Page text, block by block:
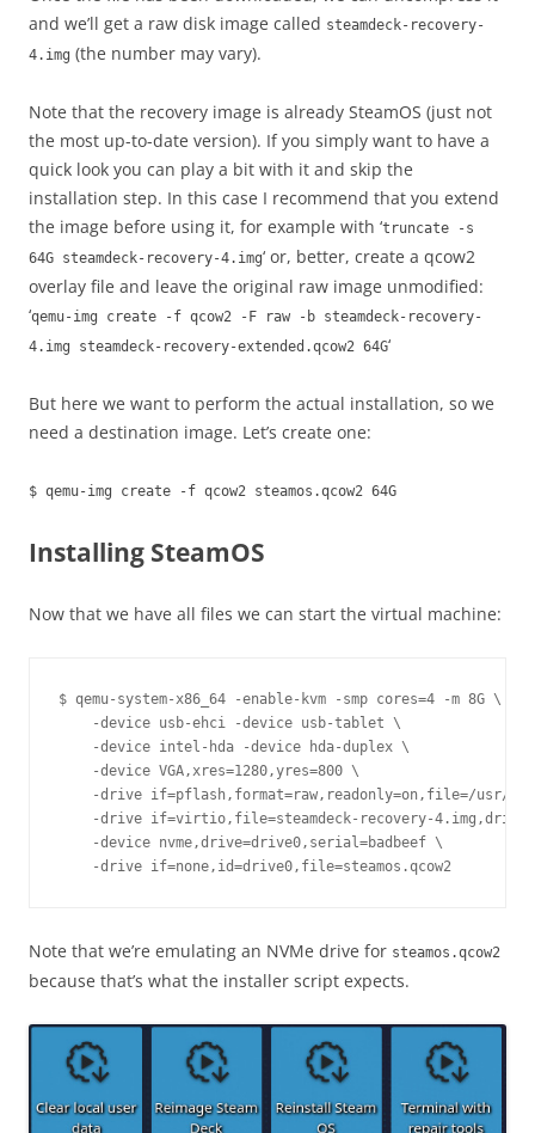
and we’ll get a raw disk image called steamdeck-recovery-
4.img (the number may vary).
Note that the recovery image is already SteamOS (just not
the most up-to-date version). If you simply want to have a
quick look you can play a bit with it and skip the
installation step. In this case I recommend that you extend
the image before using it, for example with ‘truncate -s
64G steamdeck-recovery-4.img‘ or, better, create a qcow2
overlay file and leave the original raw image unmodified:
‘qemu-img create -f qcow2 -F raw -b steamdeck-recovery-
4.img steamdeck-recovery-extended.qcow2 64G‘
But here we want to perform the actual installation, so we
need a destination image. Let’s create one:
$ qemu-img create -f qcow2 steamos.qcow2 64G
Installing SteamOS
Now that we have all files we can start the virtual machine:
$ qemu-system-x86_64 -enable-kvm -smp cores=4 -m 8G \
    -device usb-ehci -device usb-tablet \
    -device intel-hda -device hda-duplex \
    -device VGA,xres=1280,yres=800 \
-drive if=pflash,format=raw,readonly=on,file=/usr/
-drive if=virtio,file=steamdeck-recovery-
    -device nvme,drive=drive0,serial=badbeef \
Note that we’re emulating an NVMe drive for steamos.qcow2
because that’s what the installer script expects.